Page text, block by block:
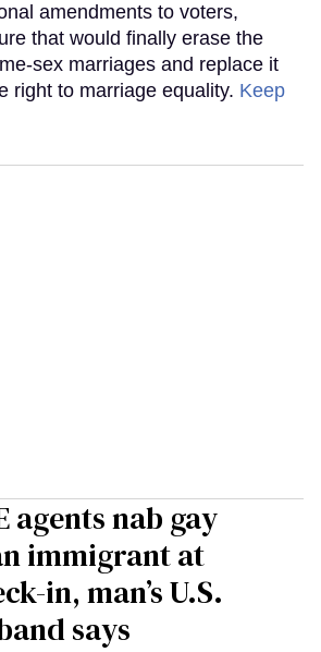
amendments to voters,
that would finally erase the
sex marriages and replace it
right to marriage equality. Keep
agents nab gay
immigrant at
in, man’s U.S.
says